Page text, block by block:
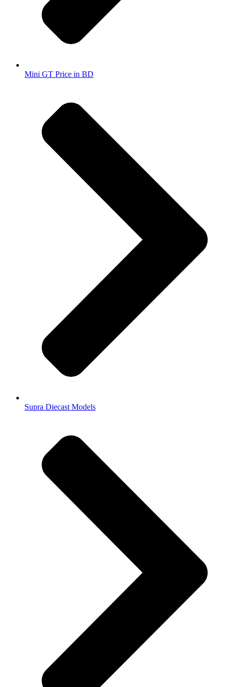
Mini GT Price in BD
Supra Diecast Models